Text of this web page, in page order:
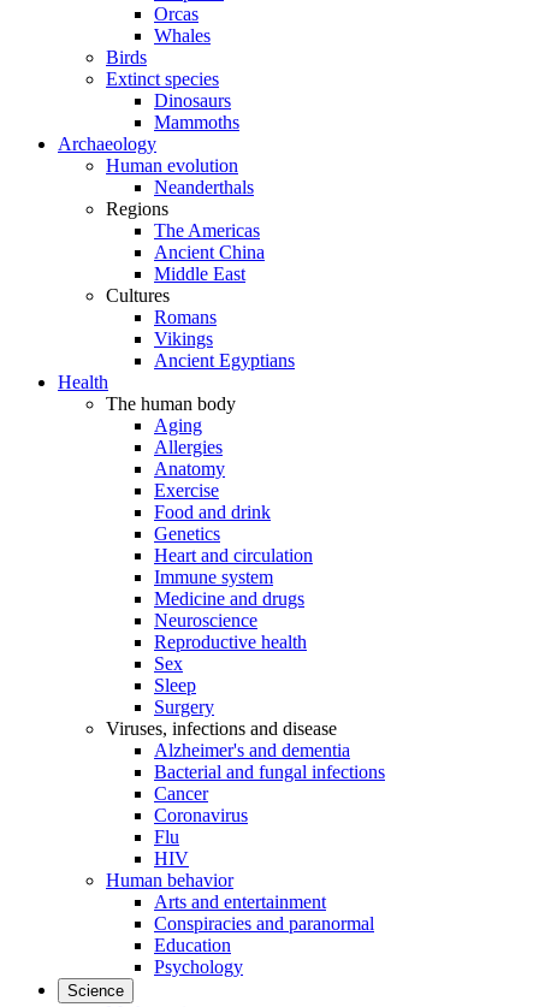
Orcas
Whales
Birds
Extinct species
Dinosaurs
Mammoths
Archaeology
Human evolution
Neanderthals
Regions
The Americas
Ancient China
Middle East
Cultures
Romans
Vikings
Ancient Egyptians
Health
The human body
Aging
Allergies
Anatomy
Exercise
Food and drink
Genetics
Heart and circulation
Immune system
Medicine and drugs
Neuroscience
Reproductive health
Sex
Sleep
Surgery
Viruses, infections and disease
Alzheimer's and dementia
Bacterial and fungal infections
Cancer
Coronavirus
Flu
HIV
Human behavior
Arts and entertainment
Conspiracies and paranormal
Education
Psychology
Science